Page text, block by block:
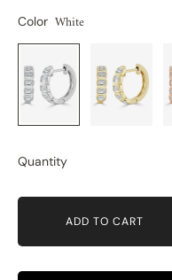
Color White
Quantity
ADD TO CART